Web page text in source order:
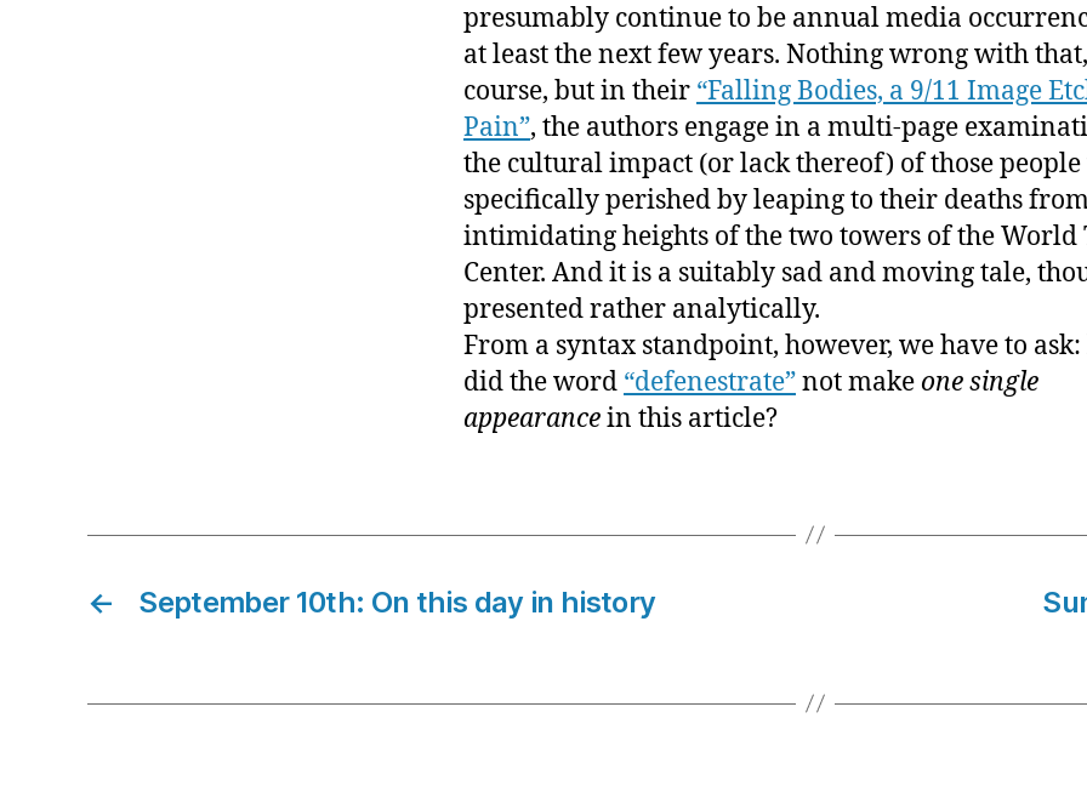
presumably continue to be annual media
at least the next few years. Nothing wrong with
course, but in their “Falling Bodies, a 9/11 Image
Pain”, the authors engage in a multi-page
the cultural impact (or lack thereof) of those people
specifically perished by leaping to their deaths
intimidating heights of the two towers of the World
Center. And it is a suitably sad and moving tale,
presented rather analytically.
From a syntax standpoint, however, we have to
did the word “defenestrate”not make one single
appearancein this article?
← September 10th: On this day in history